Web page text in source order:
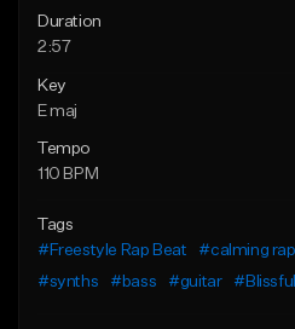
Duration
2:57
Key
E maj
Tempo
110 BPM
Tags
#Freestyle Rap Beat
#calming
#synths
#bass #guitar #Blissful